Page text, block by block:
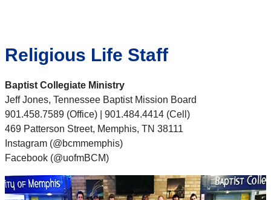
Religious Life Staff
Baptist Collegiate Ministry
Jeff Jones, Tennessee Baptist Mission Board
901.458.7589 (Office) | 901.484.4414 (Cell)
469 Patterson Street, Memphis, TN 38111
Instagram (@bcmmemphis)
Facebook (@uofmBCM)